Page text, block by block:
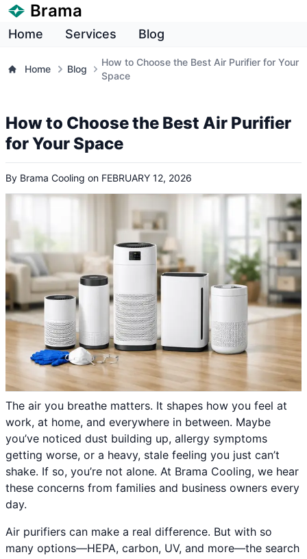
Brama
Home Services Blog
Home Blog
How to Choose the Best Air Purifier for Your
Space
How to Choose the Best Air Purifier
for Your Space
By Brama Cooling on FEBRUARY 12, 2026
The air you breathe matters. It shapes how you feel at
work, at home, and everywhere in between. Maybe
you’ve noticed dust building up, allergy symptoms
getting worse, or a heavy, stale feeling you just can’t
shake. If so, you’re not alone. At Brama Cooling, we hear
these concerns from families and business owners every
day.
Air purifiers can make a real difference. But with so
many options—HEPA, carbon, UV, and more—the search